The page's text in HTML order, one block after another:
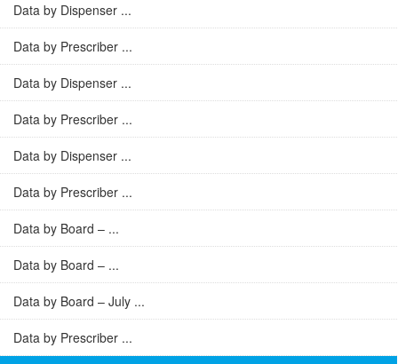
Data by Dispenser ...
Data by Prescriber ...
Data by Dispenser ...
Data by Prescriber ...
Data by Dispenser ...
Data by Prescriber ...
Data by Board – ...
Data by Board – ...
Data by Board – July ...
Data by Prescriber ...